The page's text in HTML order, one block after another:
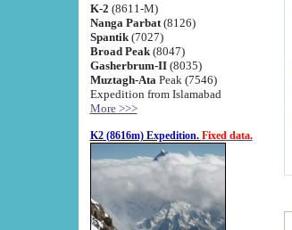
K-2 (8611-M)
Nanga Parbat(8126)
Spantik (7027)
Broad Peak(8047)
Gasherbrum-II(8035)
Muztagh-Ata Peak (7546)
Expedition from Islamabad
More >>>
K2 (8616m) Expedition. Fixed data.